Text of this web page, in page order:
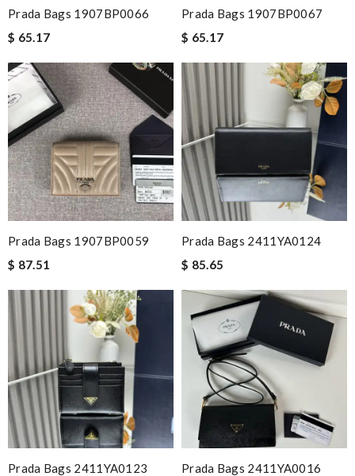
Prada Bags 1907BP0066
$ 65.17
Prada Bags 1907BP0067
$ 65.17
Prada Bags 1907BP0059
$ 87.51
Prada Bags 2411YA0124
$ 85.65
Prada Bags 2411YA0123
Prada Bags 2411YA0016